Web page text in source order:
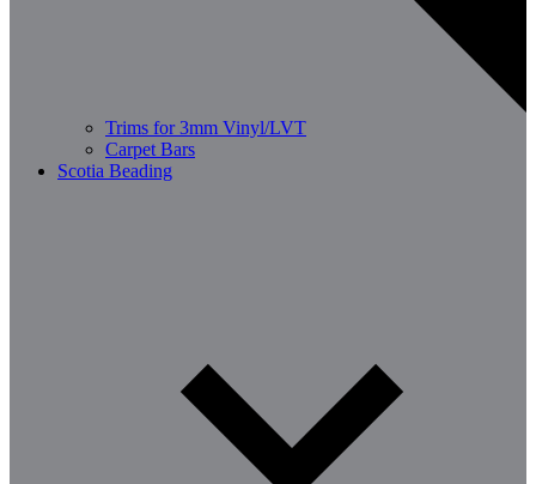
Trims for 3mm Vinyl/LVT
Carpet Bars
Scotia Beading